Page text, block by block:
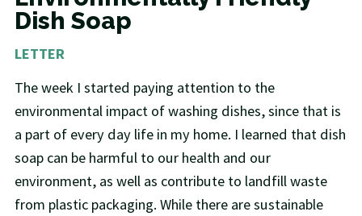
Dish Soap
LETTER
The week I started paying attention to the
environmental impact of washing dishes, since that is
a part of every day life in my home. I learned that dish
soap can be harmful to our health and our
environment, as well as contribute to landfill waste
from plastic packaging. While there are sustainable